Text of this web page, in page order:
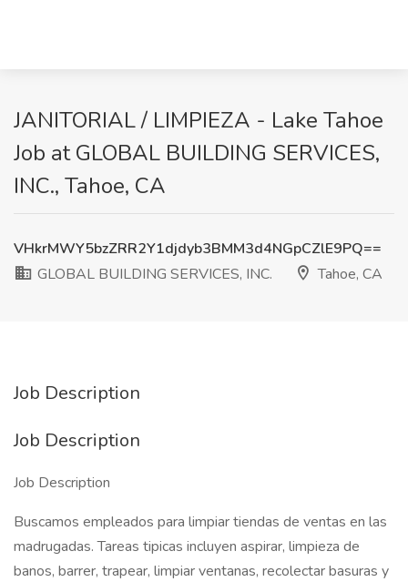
JANITORIAL / LIMPIEZA - Lake Tahoe
Job at GLOBAL BUILDING SERVICES,
INC., Tahoe, CA
VHkrMWY5bzZRR2Y1djdyb3BMM3d4NGpCZlE9PQ==
GLOBAL BUILDING SERVICES, INC.
Tahoe, CA
Job Description
Job Description
Job Description
Buscamos empleados para limpiar tiendas de ventas en las
madrugadas. Tareas tipicas incluyen aspirar, limpieza de
banos, barrer, trapear, limpiar ventanas, recolectar basuras y